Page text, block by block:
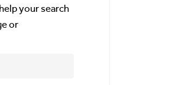
your search
or